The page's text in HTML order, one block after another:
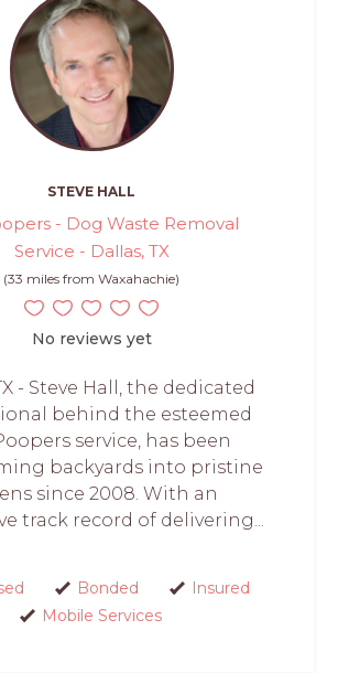
STEVE HALL
- Dog Waste Removal
Service - Dallas, TX
(33 miles from Waxahachie)
No reviews yet
- Steve Hall, the dedicated
behind the esteemed
service, has been
backyards into pristine
since 2008. With an
track record of delivering...
Bonded
Insured
Mobile Services